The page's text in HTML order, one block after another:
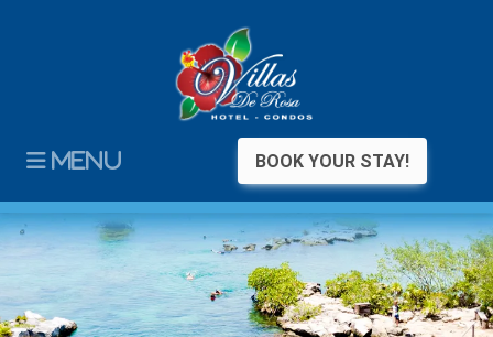
MENU BOOK YOUR STAY!